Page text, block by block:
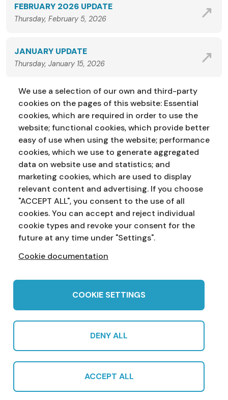
FEBRUARY 2026 UPDATE
Thursday, February 5, 2026
JANUARY UPDATE
Thursday, January 15, 2026
VIEW ALL NEWS
We use a selection of our own and third-party
cookies on the pages of this website: Essential
cookies, which are required in order to use the
website; functional cookies, which provide better
easy of use when using the website; performance
cookies, which we use to generate aggregated
data on website use and statistics; and
marketing cookies, which are used to display
relevant content and advertising. If you choose
"ACCEPT ALL", you consent to the use of all
cookies. You can accept and reject individual
cookie types and revoke your consent for the
future at any time under "Settings".
Cookie documentation
COOKIE SETTINGS
DENY ALL
ACCEPT ALL
Home Primary
Years 8-10
Address:
Education Service
NI Assembly
Parliament Buildings
Stormont
Belfast
BT4 3XX
Phone:
028 90 521833
© 2022 Northern Ireland Assembly Education Service in partnership
Produced by CCEA | Multimedia